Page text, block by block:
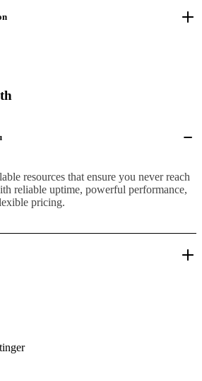
resources that ensure you never reach
reliable uptime, powerful performance,
pricing.